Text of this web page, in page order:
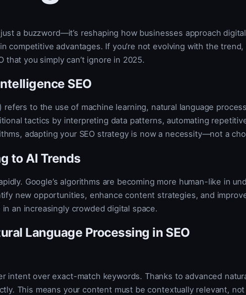
a buzzword—it’s reshaping how businesses approach
competitive advantages. If you’re not evolving with the
that you simply can’t ignore in 2025.
SEO
refers to the use of machine learning, natural language
tactics by interpreting data patterns, automating
adapting your SEO strategy is now a necessity—not a
to AI Trends
Google’s algorithms are becoming more human-like in
new opportunities, enhance content strategies, and
an increasingly crowded digital space.
Language Processing in SEO
intent over exact-match keywords. Thanks to advanced
This means your content must be contextually relevant,